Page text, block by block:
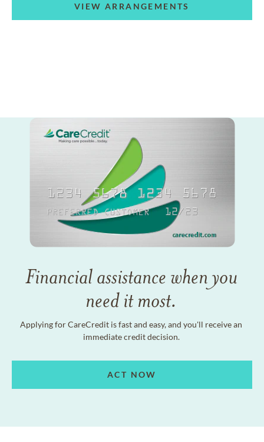
VIEW ARRANGEMENTS
Financial assistance when you
need it most.
Applying for CareCredit is fast and easy, and you'll receive an
immediate credit decision.
ACT NOW